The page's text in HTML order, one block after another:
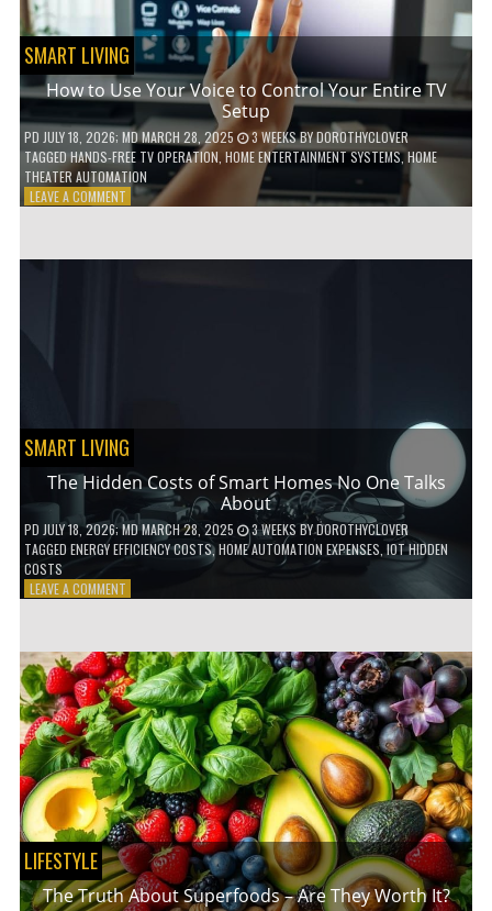
SMART LIVING
How to Use Your Voice to Control Your Entire TV
Setup
PD JULY 18, 2026; MD MARCH 28, 2025 3 WEEKSBYDOROTHYCLOVER
TAGGEDHANDS-FREE TV OPERATION HOME ENTERTAINMENT SYSTEMS,HOME
THEATER AUTOMATION
LEAVE A COMMENTON
SMART LIVING
The Hidden Costs of Smart Homes No One Talks
About
PD JULY 18, 2026; MD MARCH 28, 2025 3 WEEKS BYDOROTHYCLOVER
TAGGEDENERGY EFFICIENCY COSTS,HOME AUTOMATION EXPENSES IOT HIDDEN
COSTS
LEAVE A COMMENTON
OF
SMART
HOMES
NO
ONE
TALKS
ABOUT
LIFESTYLE
The Truth About Superfoods – Are They Worth It?